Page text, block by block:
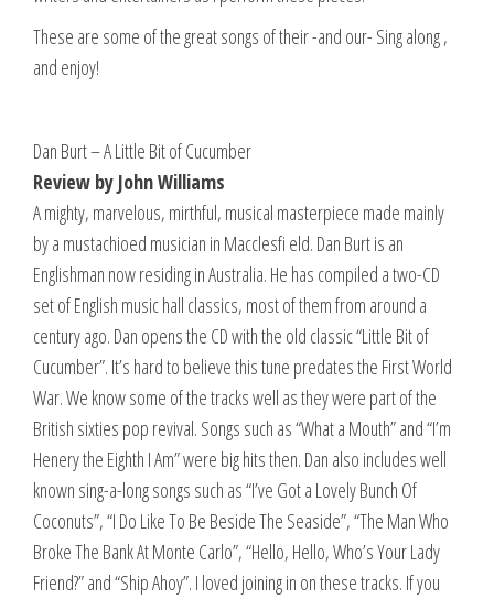
These are some of the great songs of their -and our- Sing along ,
and enjoy!
Dan Burt – A Little Bit of Cucumber
Review by John Williams
A mighty, marvelous, mirthful, musical masterpiece made mainly
by a mustachioed musician in Macclesfi eld. Dan Burt is an
Englishman now residing in Australia. He has compiled a two-CD
set of English music hall classics, most of them from around a
century ago. Dan opens the CD with the old classic “Little Bit of
Cucumber”. It’s hard to believe this tune predates the First World
War. We know some of the tracks well as they were part of the
British sixties pop revival. Songs such as “What a Mouth” and “I’m
Henery the Eighth I Am” were big hits then. Dan also includes well
known sing-a-long songs such as “I’ve Got a Lovely Bunch Of
Coconuts”, “I Do Like To Be Beside The Seaside”, “The Man Who
Broke The Bank At Monte Carlo”, “Hello, Hello, Who’s Your Lady
Friend?” and “Ship Ahoy”. I loved joining in on these tracks. If you